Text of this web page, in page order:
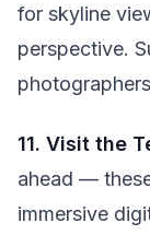
for skyline
perspective.
11. Visit the
ahead —
immersive